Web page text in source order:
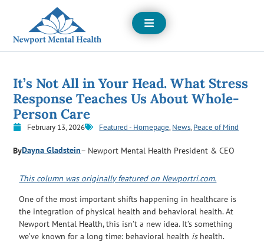
Open
Menu
It’s Not All in Your Head. What Stress
Response Teaches Us About Whole-
Person Care
February 13, 2026 Featured - Homepage, News, Peace of Mind
ByDayna Gladstein– Newport Mental Health President & CEO
This column was originally featured on Newportri.com.
One of the most important shifts happening in healthcare is
the integration of physical health and behavioral health. At
Newport Mental Health, this isn’t a new idea. It’s something
we’ve known for a long time: behavioral health ishealth.